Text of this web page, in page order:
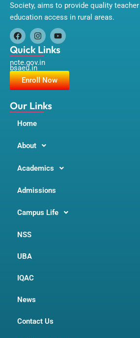
Society, aims to provide quality
education access in rural areas.
F
a
c
e
b
o
o
I
n
s
t
a
g
r
m
Y
o
u
u
b
e
Quick Links
ncte.gov.in
bsaeu.in
Enroll Now
Our Links
Home
About
Academics
Admissions
Campus Life
NSS
UBA
IQAC
News
Contact Us